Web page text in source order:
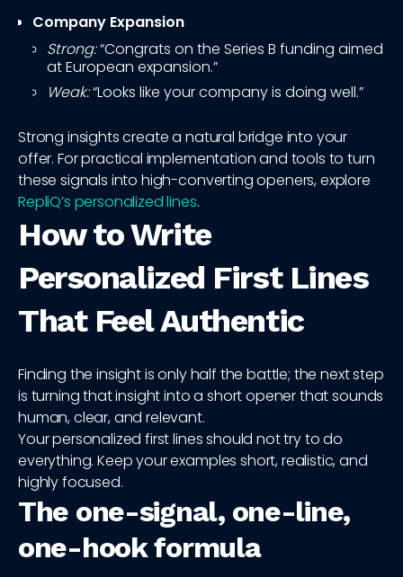
Company Expansion
Strong:“Congrats on the Series B funding aimed
at European expansion.”
Weak:“Looks like your company is doing well.”
Strong insights create a natural bridge into your
offer. For practical implementation and tools to turn
these signals into high-converting openers, explore
RepliQ’s personalized lines.
How to Write
Personalized First Lines
That Feel Authentic
Finding the insight is only half the battle; the next step
is turning that insight into a short opener that sounds
human, clear, and relevant.
Your personalized first lines should not try to do
everything. Keep your examples short, realistic, and
highly focused.
The one-signal, one-line,
one-hook formula